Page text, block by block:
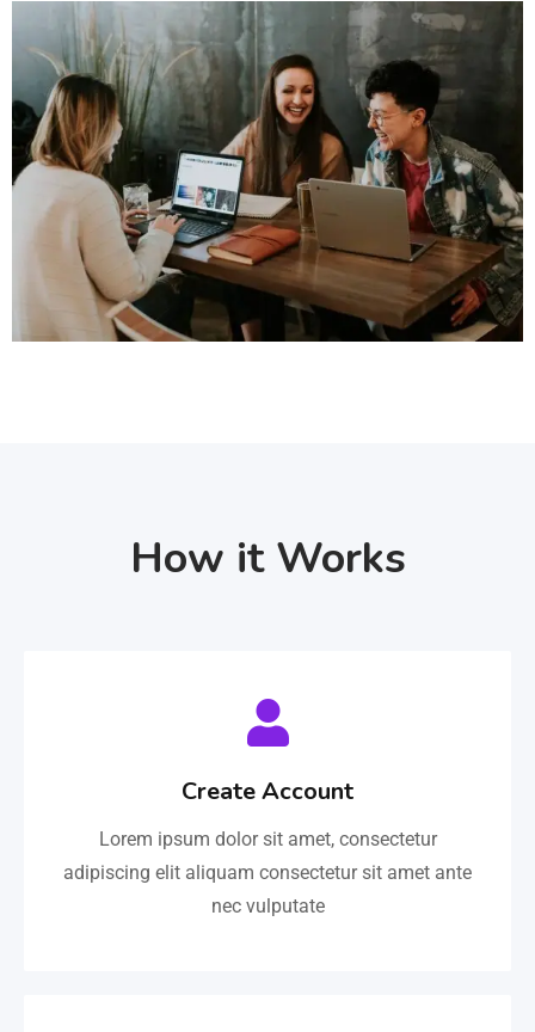
How it Works
Create Account
Lorem ipsum dolor sit amet, consectetur
adipiscing elit aliquam consectetur sit amet ante
nec vulputate